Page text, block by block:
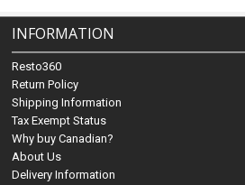
INFORMATION
Resto360
Return Policy
Shipping Information
Tax Exempt Status
Why buy Canadian?
About Us
Delivery Information